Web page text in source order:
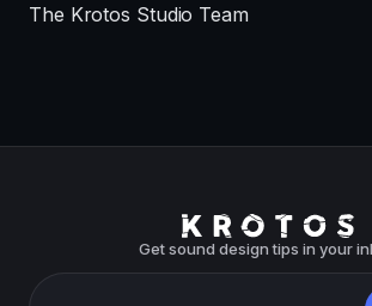
The Krotos Studio Team
Get sound design tips in your